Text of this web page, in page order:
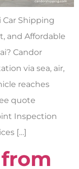
Car Shipping
and Affordable
Candor
via sea, air,
reaches
quote
Inspection
[…]